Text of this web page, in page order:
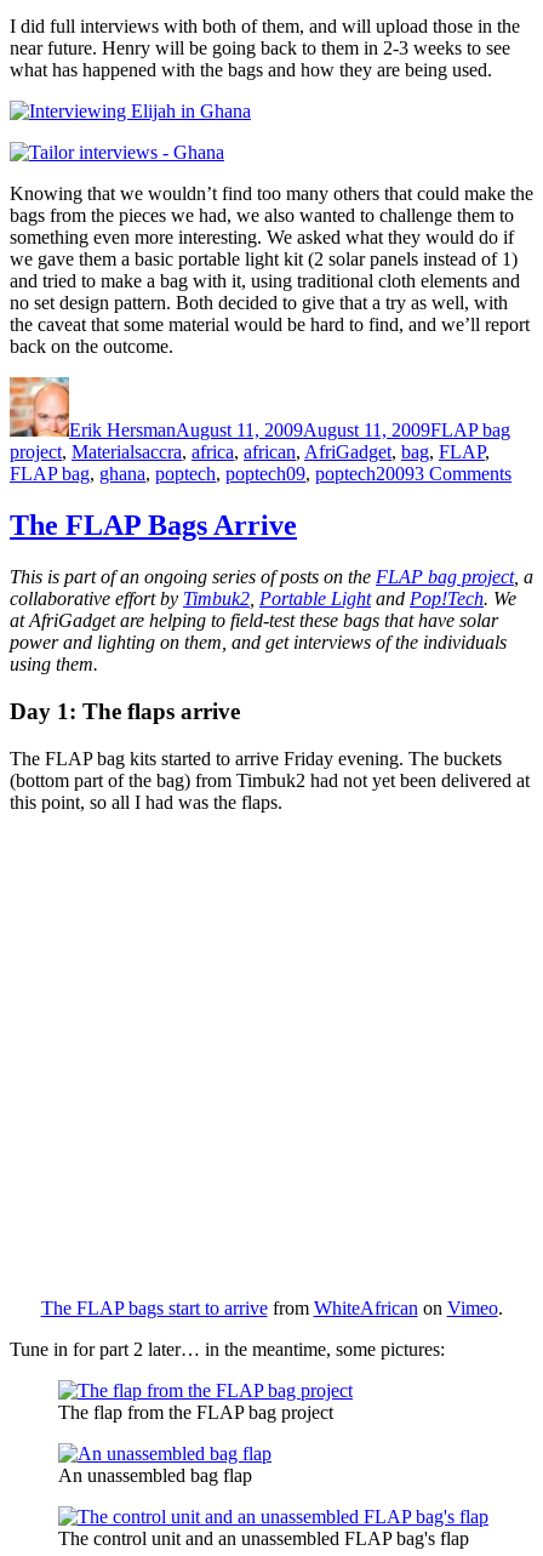
I did full interviews with both of them, and will upload those in the
near future. Henry will be going back to them in 2-3 weeks to see
what has happened with the bags and how they are being used.
Knowing that we wouldn’t find too many others that could make the
bags from the pieces we had, we also wanted to challenge them to
something even more interesting. We asked what they would do if
we gave them a basic portable light kit (2 solar panels instead of 1)
and tried to make a bag with it, using traditional cloth elements and
no set design pattern. Both decided to give that a try as well, with
the caveat that some material would be hard to find, and we’ll report
back on the outcome.
Author
Erik HersmanAugust 11, 2009August 11, 2009FLAP bag
project, MaterialsTags
accra, africa, african, AfriGadget, bag, FLAP,
FLAP bag, ghana, poptech, poptech09, poptech20093 Commentson
The FLAP Bags Arrive
This is part of an ongoing series of posts on the FLAP bag project, a
collaborative effort by Timbuk2 Portable Lightand Pop!Tech. We
at AfriGadget are helping to field-test these bags that have solar
power and lighting on them, and get interviews of the individuals
using them.
Day 1: The flaps arrive
The FLAP bag kits started to arrive Friday evening. The buckets
(bottom part of the bag) from Timbuk2 had not yet been delivered at
this point, so all I had was the flaps.
The FLAP bags start to arrivefrom WhiteAfrican on Vimeo.
Tune in for part 2 later… in the meantime, some pictures:
The flap from the FLAP bag project
An unassembled bag flap
The control unit and an unassembled FLAP bag's flap